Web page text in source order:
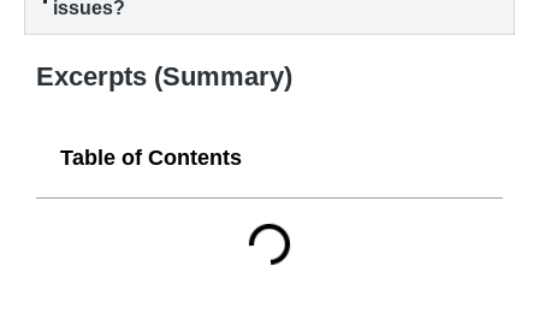
issues?
Excerpts (Summary)
Table of Contents